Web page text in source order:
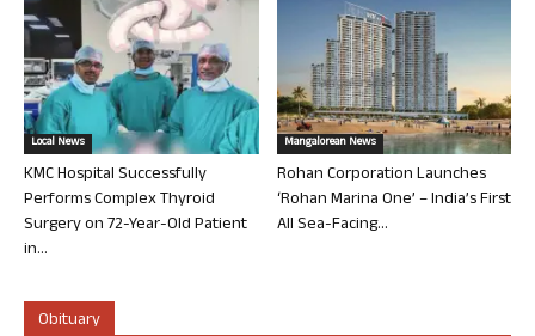
Local News
KMC Hospital Successfully
Performs Complex Thyroid
Surgery on 72-Year-Old Patient
in...
Mangalorean News
Rohan Corporation Launches
‘Rohan Marina One’ – India’s First
All Sea-Facing...
Obituary